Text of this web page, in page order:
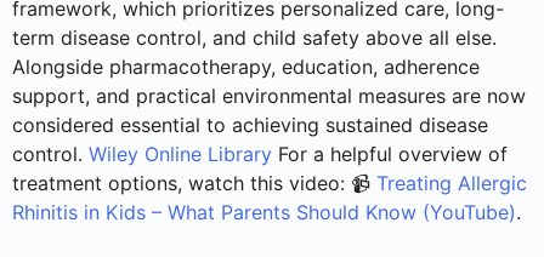
framework, which prioritizes personalized care, long-
term disease control, and child safety above all else.
Alongside pharmacotherapy, education, adherence
support, and practical environmental measures are now
considered essential to achieving sustained disease
control. Wiley Online Library For a helpful overview of
treatment options, watch this video: 📹 Treating Allergic
Rhinitis in Kids – What Parents Should Know (YouTube).